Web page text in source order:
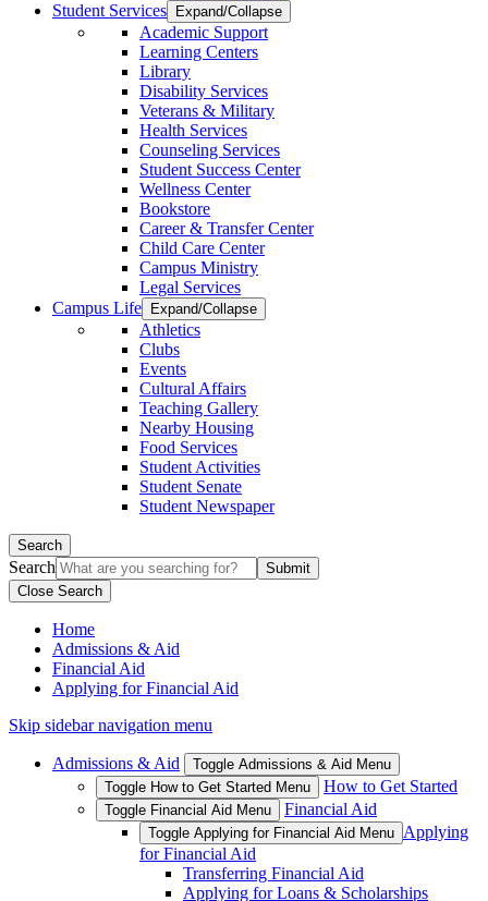
Student Services
Expand/Collapse
Academic Support
Learning Centers
Library
Disability Services
Veterans & Military
Health Services
Counseling Services
Student Success Center
Wellness Center
Bookstore
Career & Transfer Center
Child Care Center
Campus Ministry
Legal Services
Campus Life
Expand/Collapse
Athletics
Clubs
Events
Cultural Affairs
Teaching Gallery
Nearby Housing
Food Services
Student Activities
Student Senate
Student Newspaper
Search
Search
Close Search
Home
Admissions & Aid
Financial Aid
Applying for Financial Aid
Skip sidebar navigation menu
Admissions & Aid
Toggle Admissions & Aid Menu
Toggle How to Get Started Menu
How to Get Started
Toggle Financial Aid Menu Financial Aid
Toggle Applying for Financial Aid Menu Applying
for Financial Aid
Transferring Financial Aid
Applying for Loans & Scholarships